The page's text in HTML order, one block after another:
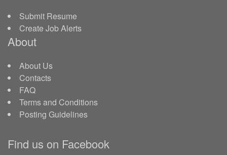
Submit Resume
Create Job Alerts
About
About Us
Contacts
FAQ
Terms and Conditions
Posting Guidelines
Find us on Facebook